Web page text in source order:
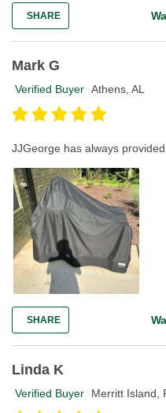
SHARE
Mark G
Verified Buyer Athens, AL
JJGeorge has always
SHARE
Linda K
Verified Buyer
Merritt Island,